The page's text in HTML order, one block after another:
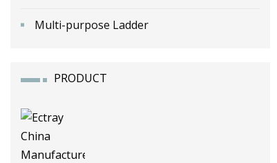
Multi-purpose Ladder
PRODUCT